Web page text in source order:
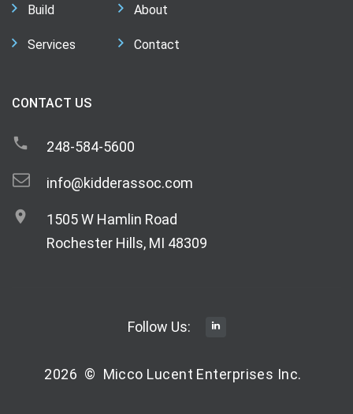
Build
Services
About
Contact
CONTACT US
248-584-5600
info@kidderassoc.com
1505 W Hamlin Road
Rochester Hills, MI 48309
Follow Us:
2026 © Micco Lucent Enterprises Inc.